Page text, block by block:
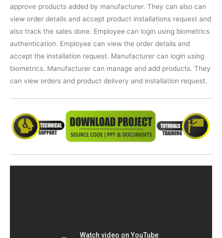
approve products added by manufacturer. They can also can
view order details and accept product installations request and
also track the sales done. Employee can login using biometrics
authentication. Employee can view the order details and
accept the installation request. Manufacturer can login using
biometrics. Manufacturer can manage and add products. They
can view orders and product delivery and installation request.